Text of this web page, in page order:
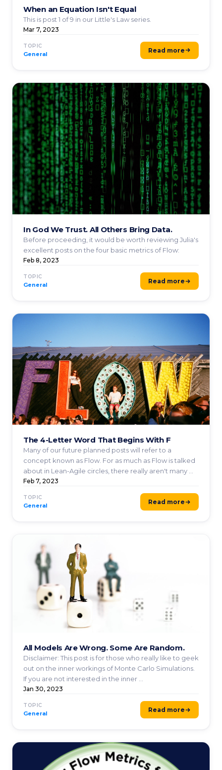
When an Equation Isn't Equal
This is post 1 of 9 in our Little's Law series.
Mar 7, 2023
TOPIC
General Read more
In God We Trust. All Others Bring Data.
Before proceeding, it would be worth reviewing Julia's
excellent posts on the four basic metrics of Flow:
Feb 8, 2023
TOPIC
General Read more
The 4-Letter Word That Begins With F
Many of our future planned posts will refer to a
concept known as Flow. For as much as Flow is talked
about in Lean-Agile circles, there really aren't many ...
Feb 7, 2023
TOPIC
General Read more
All Models Are Wrong. Some Are Random.
Disclaimer: This post is for those who really like to geek
out on the inner workings of Monte Carlo Simulations.
If you are not interested in the inner ...
Jan 30, 2023
TOPIC
General Read more